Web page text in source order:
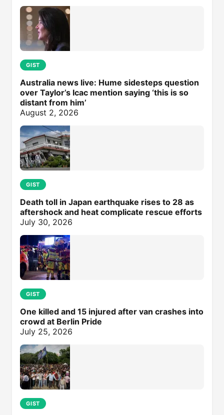
GIST
Australia news live: Hume sidesteps question
over Taylor’s Icac mention saying ‘this is so
distant from him’
August 2, 2026
GIST
Death toll in Japan earthquake rises to 28 as
aftershock and heat complicate rescue efforts
July 30, 2026
GIST
One killed and 15 injured after van crashes into
crowd at Berlin Pride
July 25, 2026
GIST